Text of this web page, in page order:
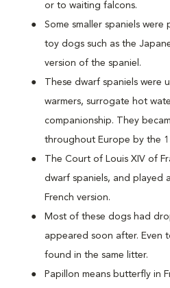
or to waiting falcons.
Some smaller spaniels
toy dogs such as the
version of the spaniel.
These dwarf spaniels
warmers, surrogate hot
companionship. They
throughout Europe by the
The Court of Louis XIV of
dwarf spaniels, and played
French version.
Most of these dogs had
appeared soon after. Even
found in the same litter.
Papillon means butterfly in